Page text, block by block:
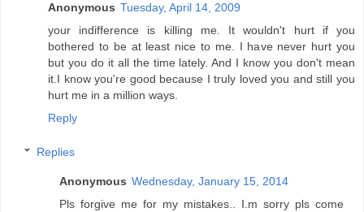
Anonymous Tuesday, April 14, 2009
your indifference is killing me. It wouldn't hurt if you
bothered to be at least nice to me. I have never hurt you
but you do it all the time lately. And I know you don't mean
it.I know you're good because I truly loved you and still you
hurt me in a million ways.
Reply
Replies
Anonymous Wednesday, January 15, 2014
Pls forgive me for my mistakes.. I.m sorry pls come